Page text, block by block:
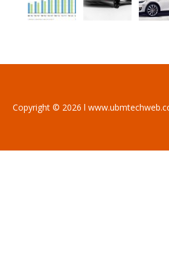
Copyright © 2026 l